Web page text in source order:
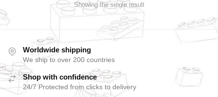
Showing the single result
Worldwide shipping
We ship to over 200 countries
Shop with confidence
24/7 Protected from clicks to delivery